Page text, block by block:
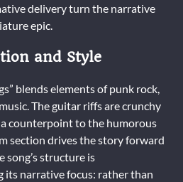
delivery turn the narrative
epic.
and Style
blends elements of punk rock,
The guitar riffs are crunchy
counterpoint to the humorous
section drives the story forward
song’s structure is
its narrative focus: rather than